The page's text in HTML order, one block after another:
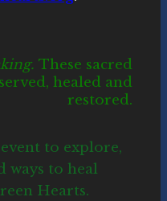
These sacred
healed and
restored.
to explore,
ways to heal
Hearts.